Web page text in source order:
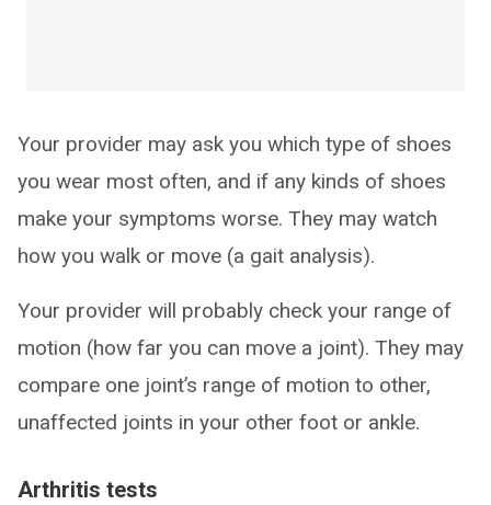
Your provider may ask you which type of shoes
you wear most often, and if any kinds of shoes
make your symptoms worse. They may watch
how you walk or move (a gait analysis).
Your provider will probably check your range of
motion (how far you can move a joint). They may
compare one joint’s range of motion to other,
unaffected joints in your other foot or ankle.
Arthritis tests